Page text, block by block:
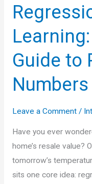
Guide to
Numbers
Leave a Comment /
Have you ever
home’s resale value?
tomorrow’s
sits one core idea: